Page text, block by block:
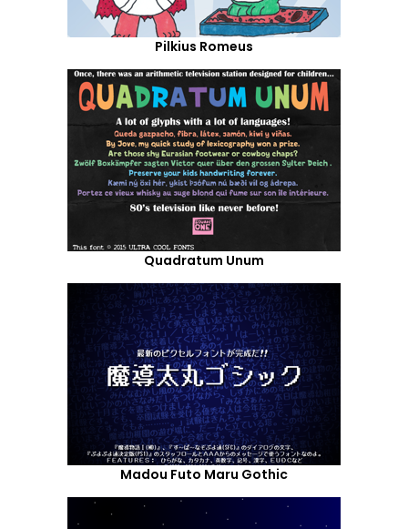
Pilkius Romeus
Quadratum Unum
Madou Futo Maru Gothic